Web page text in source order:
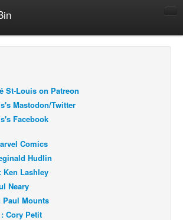
St-Louis on Patreon
Mastodon/Twitter
Facebook
Comics
Hudlin
Ken Lashley
Neary
Mounts
Cory Petit